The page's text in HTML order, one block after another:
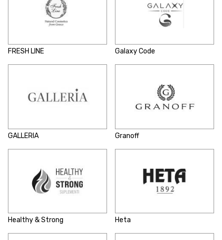
FRESH LINE Galaxy Code
GALLERIA Granoff
Healthy & Strong Heta